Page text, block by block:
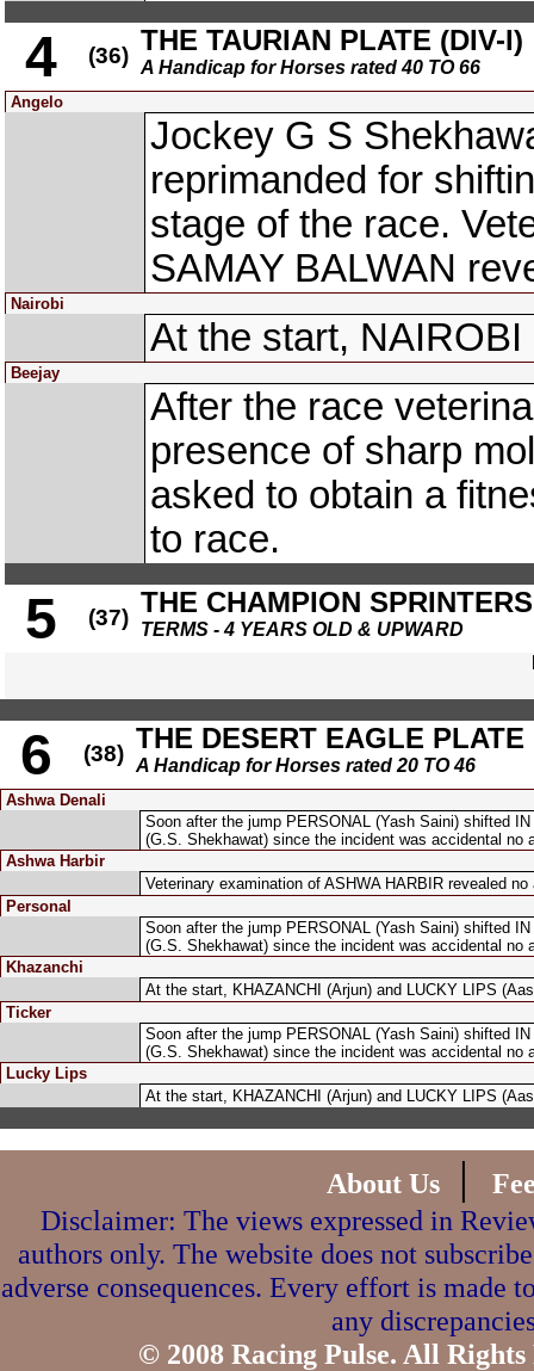
4 (36) THE TAURIAN PLATE (DIV-I)
A Handicap for Horses rated 40 TO 66
Angelo
Jockey G S
reprimanded for
stage of the race.
SAMAY BALWAN
Nairobi
At the start,
Beejay
After the race
presence of sharp
asked to obtain a
to race.
5 (37) THE CHAMPION
TERMS - 4 YEARS OLD & UPWARD
6 (38) THE DESERT EAGLE PLATE
A Handicap for Horses rated 20 TO 46
Ashwa Denali
Soon after the jump PERSONAL (Yash Saini) shifted
(G.S. Shekhawat) since the incident was accidental no
Ashwa Harbir
Veterinary examination of ASHWA HARBIR revealed no
Personal
Soon after the jump PERSONAL (Yash Saini) shifted
(G.S. Shekhawat) since the incident was accidental no
Khazanchi
At the start, KHAZANCHI (Arjun) and LUCKY LIPS
Ticker
Soon after the jump PERSONAL (Yash Saini) shifted
(G.S. Shekhawat) since the incident was accidental no
Lucky Lips
At the start, KHAZANCHI (Arjun) and LUCKY LIPS
About Us |
Disclaimer: The views expressed in
authors only. The website does not
adverse consequences. Every effort is made
any
© 2008 Racing Pulse. All